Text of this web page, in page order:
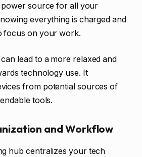
power source for all your
everything is charged and
focus on your work.
lead to a more relaxed and
technology use. It
from potential sources of
tools.
and Workflow
hub centralizes your tech